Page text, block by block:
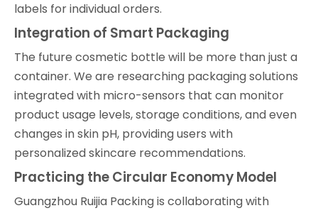
labels for individual orders.
Integration of Smart Packaging
The future cosmetic bottle will be more than just a
container. We are researching packaging solutions
integrated with micro-sensors that can monitor
product usage levels, storage conditions, and even
changes in skin pH, providing users with
personalized skincare recommendations.
Practicing the Circular Economy Model
Guangzhou Ruijia Packing is collaborating with